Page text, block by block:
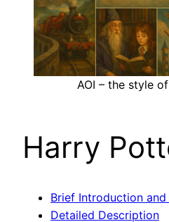
AOI – the style
Harry
Brief Introduction
Detailed Description